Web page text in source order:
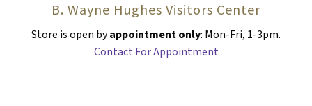
B. Wayne Hughes Visitors Center
Store is open byappointment only: Mon-Fri, 1-3pm.
Contact For Appointment